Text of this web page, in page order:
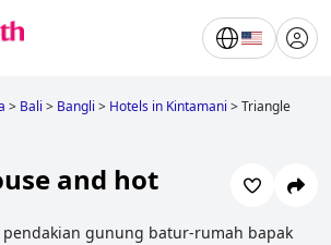
> Bali > Bangli > Hotels in Kintamani >Triangle
and hot
pendakian gunung batur-rumah bapak